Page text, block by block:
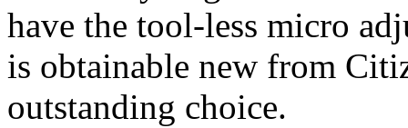
have the tool-less micro
is obtainable new from
outstanding choice.